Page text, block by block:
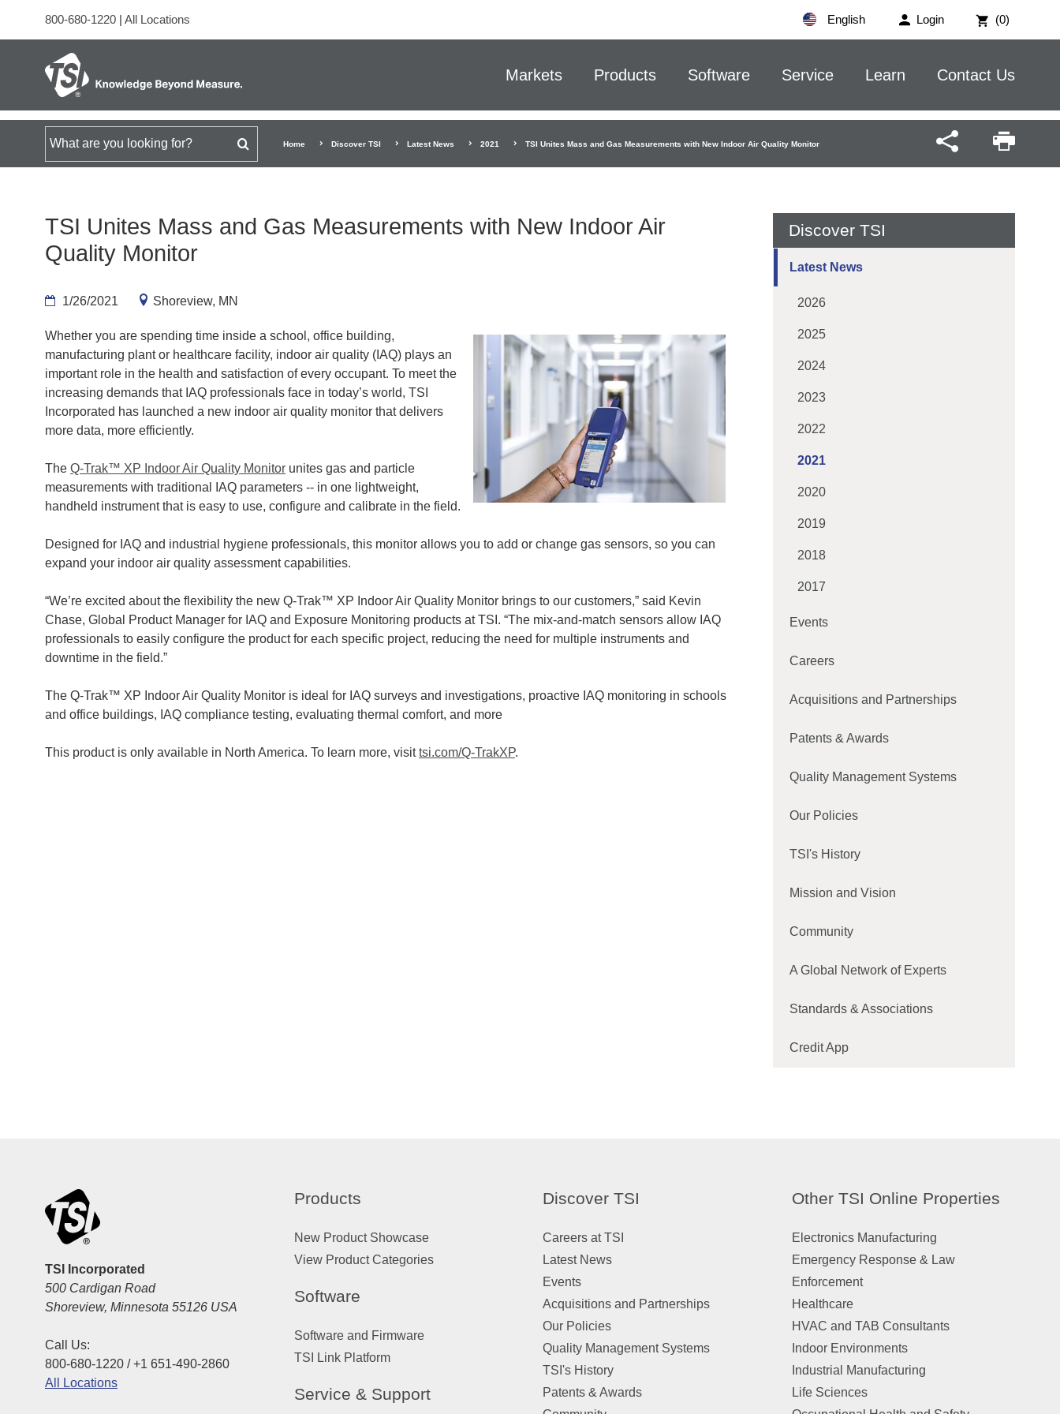
Login (0)
800-680-1220 | All Locations English
Markets Products Software Service Learn Contact Us
Search for Home Discover TSI Latest News 2021 TSI Unites Mass and Gas Measurements with New Indoor Air Quality Monitor
TSI Unites Mass and Gas Measurements with New Indoor Air
Quality Monitor
1/26/2021 Shoreview, MN
Whether you are spending time inside a school, office building,
manufacturing plant or healthcare facility, indoor air quality (IAQ) plays an
important role in the health and satisfaction of every occupant. To meet the
increasing demands that IAQ professionals face in today’s world, TSI
Incorporated has launched a new indoor air quality monitor that delivers
more data, more efficiently.
The Q-Trak™ XP Indoor Air Quality Monitor unites gas and particle
measurements with traditional IAQ parameters -- in one lightweight,
handheld instrument that is easy to use, configure and calibrate in the field.
Designed for IAQ and industrial hygiene professionals, this monitor allows you to add or change gas sensors, so you can
expand your indoor air quality assessment capabilities.
“We’re excited about the flexibility the new Q-Trak™ XP Indoor Air Quality Monitor brings to our customers,” said Kevin
Chase, Global Product Manager for IAQ and Exposure Monitoring products at TSI. “The mix-and-match sensors allow IAQ
professionals to easily configure the product for each specific project, reducing the need for multiple instruments and
downtime in the field.”
The Q-Trak™ XP Indoor Air Quality Monitor is ideal for IAQ surveys and investigations, proactive IAQ monitoring in schools
and office buildings, IAQ compliance testing, evaluating thermal comfort, and more
This product is only available in North America. To learn more, visittsi.com/Q-TrakXP.
Discover TSI
Latest News
2026
2025
2024
2023
2022
2021
2020
2019
2018
2017
Events
Careers
Acquisitions and Partnerships
Patents & Awards
Quality Management Systems
Our Policies
TSI's History
Mission and Vision
Community
A Global Network of Experts
Standards & Associations
Credit App
TSI Incorporated
500 Cardigan Road
Shoreview, Minnesota 55126 USA
Call Us:
800-680-1220 / +1 651-490-2860
All Locations
Products
New Product Showcase
View Product Categories
Software
Software and Firmware
TSI Link Platform
Service & Support
Discover TSI
Careers at TSI
Latest News
Events
Acquisitions and Partnerships
Our Policies
Quality Management Systems
TSI's History
Patents & Awards
Other TSI Online Properties
Electronics Manufacturing
Emergency Response & Law
Enforcement
Healthcare
HVAC and TAB Consultants
Indoor Environments
Industrial Manufacturing
Life Sciences